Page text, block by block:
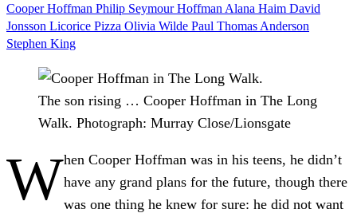
Cooper Hoffman Philip Seymour Hoffman Alana Haim David
Jonsson Licorice Pizza Olivia Wilde Paul Thomas Anderson
Stephen King
The son rising … Cooper Hoffman in The Long
Walk. Photograph: Murray Close/Lionsgate
When Cooper Hoffman was in his teens, he didn’t
have any grand plans for the future, though there
was one thing he knew for sure: he did not want